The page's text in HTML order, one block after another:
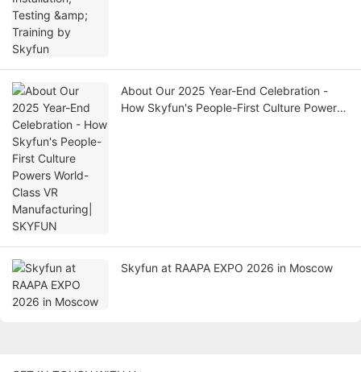
About Our 2025 Year-End Celebration -
How Skyfun's People-First Culture Powers
Skyfun at RAAPA EXPO 2026 in Moscow